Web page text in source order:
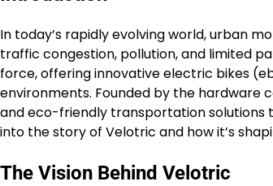
In today’s rapidly evolving world, urban
traffic congestion, pollution, and limited
force, offering innovative electric bikes
environments. Founded by the hardware
and eco-friendly transportation solutions
into the story of Velotric and how it’s
The Vision Behind Velotric